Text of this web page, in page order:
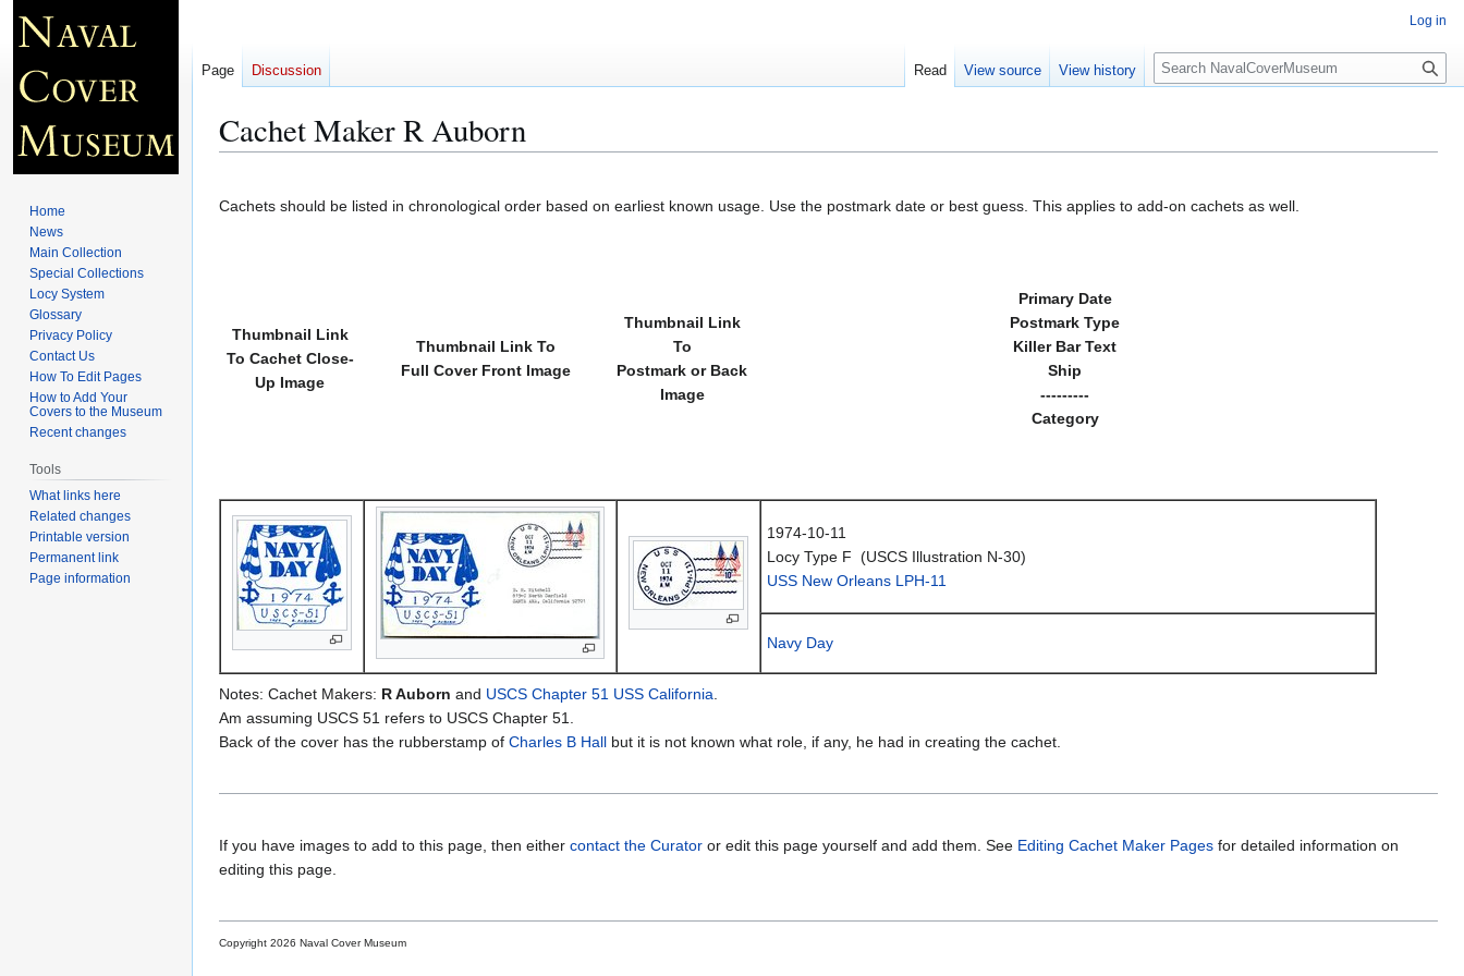
Cachet Maker R Auborn
to
to
Cachets should be listed in chronological order based on earliest known usage. Use the postmark date or best guess. This applies to add-on cachets as well.
Thumbnail Link
To Cachet Close-
Up Image
Thumbnail Link To
Full Cover Front Image
Thumbnail Link
To
Postmark or Back
Image
Primary Date
Postmark Type
Killer Bar Text
Ship
---------
Category
1974-10-11
Locy Type F (USCS Illustration N-30)
USS New Orleans LPH-11
Navy Day
Notes: Cachet Makers: R Auborn and USCS Chapter 51 USS California.
Am assuming USCS 51 refers to USCS Chapter 51.
Back of the cover has the rubberstamp of Charles B Hall but it is not known what role, if any, he had in creating the cachet.
If you have images to add to this page, then either contact the Curator or edit this page yourself and add them. See Editing Cachet Maker Pages for detailed information on
editing this page.
Copyright 2026 Naval Cover Museum
Log in
Page Discussion Read View source View history
S
e
c
Home
News
Main Collection
Special Collections
Locy System
Glossary
Privacy Policy
Contact Us
How To Edit Pages
How to Add Your
Covers to the Museum
Recent changes
Tools
What links here
Related changes
Printable version
Permanent link
Page information